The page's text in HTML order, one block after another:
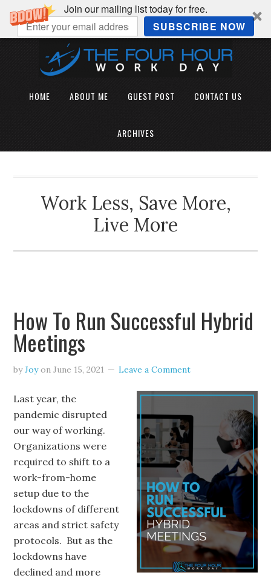
Join our mailing list today for free.
SUBSCRIBE NOW
HOME ABOUT ME GUEST POST CONTACT US
ARCHIVES
Work Less, Save More,
Live More
How To Run Successful Hybrid
Meetings
byJoyonJune 15, 2021 Leave a Comment
Last year, the
pandemic disrupted
our way of working.
Organizations were
required to shift to a
work-from-home
setup due to the
lockdowns of different
areas and strict safety
protocols. But as the
lockdowns have
declined and more